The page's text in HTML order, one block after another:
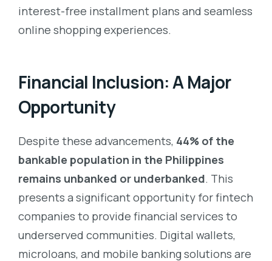
interest-free installment plans and seamless
online shopping experiences.
Financial Inclusion: A Major
Opportunity
Despite these advancements, 44% of the
bankable population in the Philippines
remains unbanked or underbanked. This
presents a significant opportunity for fintech
companies to provide financial services to
underserved communities. Digital wallets,
microloans, and mobile banking solutions are